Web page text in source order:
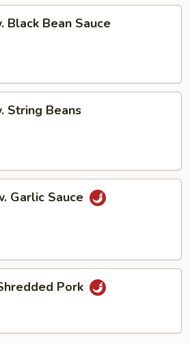
Black Bean Sauce
String Beans
Garlic Sauce
Pork